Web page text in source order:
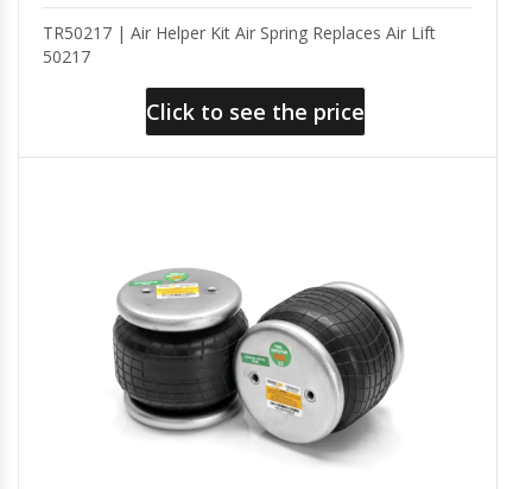
TR50217 | Air Helper Kit Air Spring Replaces Air Lift
50217
Click to see the price